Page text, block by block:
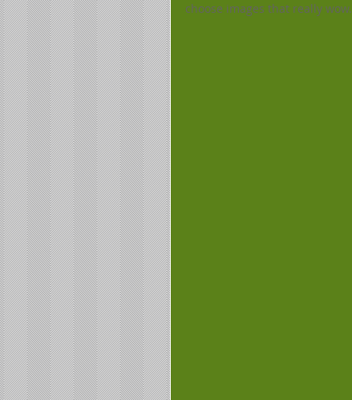
choose images that really wow.